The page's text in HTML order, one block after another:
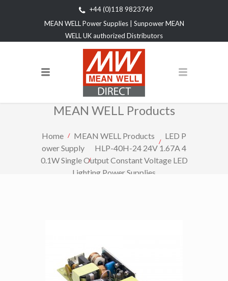
+44 (0)118 9823749
MEAN WELL Power Supplies | Sunpower MEAN
WELL UK authorized Distributors
MEAN WELL Products
Home MEAN WELL Products
LED P
ower Supply
HLP-40H-24 24V 1.67A 4
0.1W Single Output Constant Voltage LED
Lighting Power Supplies